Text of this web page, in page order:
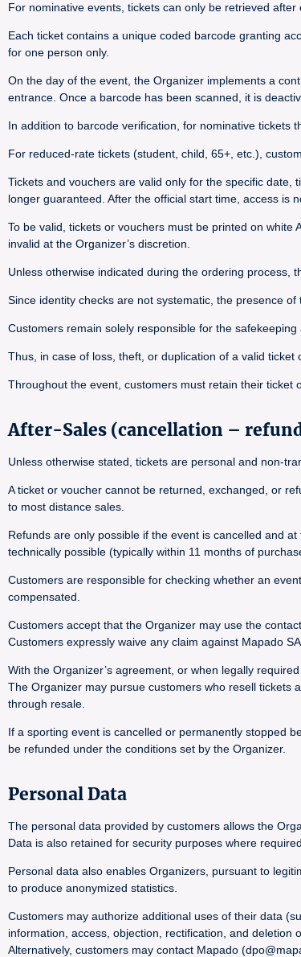
For nominative events, tickets can only be retrieved
Each ticket contains a unique coded barcode granting
for one person only.
On the day of the event, the Organizer implements a
entrance. Once a barcode has been scanned, it is
In addition to barcode verification, for nominative tickets
For reduced-rate tickets (student, child, 65+, etc.),
Tickets and vouchers are valid only for the specific
longer guaranteed. After the official start time, access is
To be valid, tickets or vouchers must be printed on
invalid at the Organizer’s discretion.
Unless otherwise indicated during the ordering process,
Since identity checks are not systematic, the presence
Customers remain solely responsible for the
Thus, in case of loss, theft, or duplication of a valid
Throughout the event, customers must retain their ticket
After-Sales (cancellation –
Unless otherwise stated, tickets are personal and non-
A ticket or voucher cannot be returned, exchanged, or
to most distance sales.
Refunds are only possible if the event is cancelled and
technically possible (typically within 11 months of
Customers are responsible for checking whether an
compensated.
Customers accept that the Organizer may use the
Customers expressly waive any claim against Mapado
With the Organizer’s agreement, or when legally
The Organizer may pursue customers who resell tickets
through resale.
If a sporting event is cancelled or permanently stopped
be refunded under the conditions set by the Organizer.
Personal Data
The personal data provided by customers allows the
Data is also retained for security purposes where
Personal data also enables Organizers, pursuant to
to produce anonymized statistics.
Customers may authorize additional uses of their data
information, access, objection, rectification, and
Alternatively, customers may contact Mapado